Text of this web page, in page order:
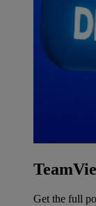
Get the full